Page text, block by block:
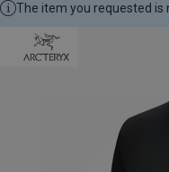
The item you requested is